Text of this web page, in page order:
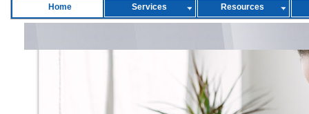
Home Services Resources